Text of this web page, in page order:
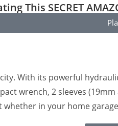
This SECRET
With its powerful
wrench, 2 sleeves
in your home